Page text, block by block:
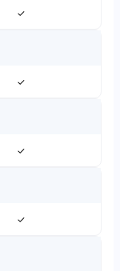
✓
✓
✓
✓